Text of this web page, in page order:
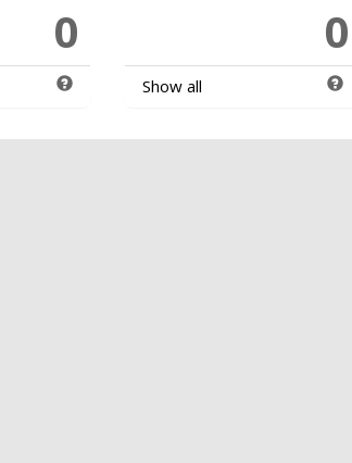
0 0
Show all